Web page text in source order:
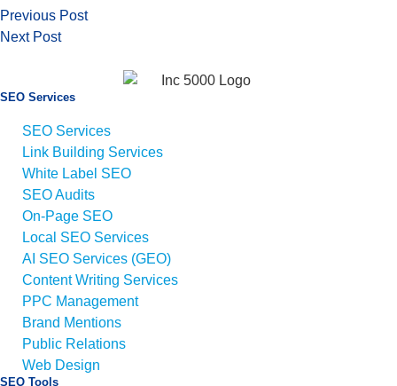
Previous Post
Next Post
SEO Services
SEO Services
Link Building Services
White Label SEO
SEO Audits
On-Page SEO
Local SEO Services
AI SEO Services (GEO)
Content Writing Services
PPC Management
Brand Mentions
Public Relations
Web Design
SEO Tools